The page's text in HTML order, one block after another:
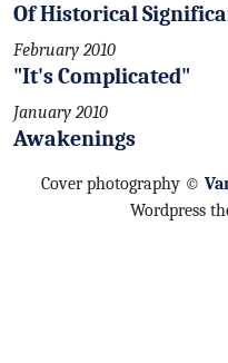
Of Historical
February 2010
"It's Complicated"
January 2010
Awakenings
Cover photography ©
Wordpress